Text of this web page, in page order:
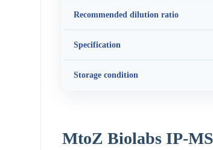
Recommended dilution ratio
Specification
Storage condition
MtoZ Biolabs IP-